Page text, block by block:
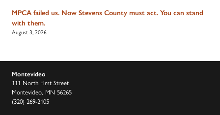
MPCA failed us. Now Stevens County must act. You can stand
with them.
August 3, 2026
Montevideo
111 North First Street
Montevideo, MN 56265
(320) 269-2105